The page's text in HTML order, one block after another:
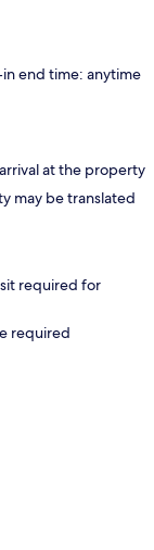
end time: anytime
at the property
may be translated
required for
required